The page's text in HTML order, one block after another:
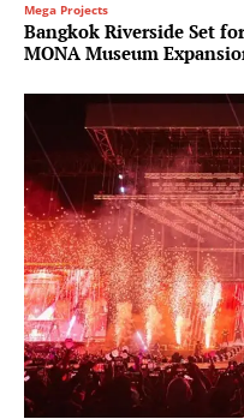
Mega Projects
Bangkok Riverside Set
MONA Museum